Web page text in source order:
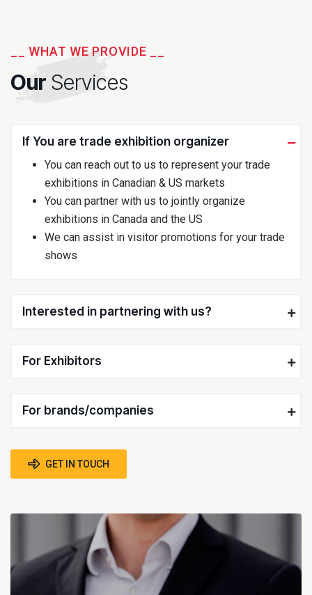
__ WHAT WE PROVIDE __
Our Services
If You are trade exhibition organizer
You can reach out to us to represent your trade
exhibitions in Canadian & US markets
You can partner with us to jointly organize
exhibitions in Canada and the US
We can assist in visitor promotions for your trade
shows
Interested in partnering with us?
For Exhibitors
For brands/companies
GET IN TOUCH